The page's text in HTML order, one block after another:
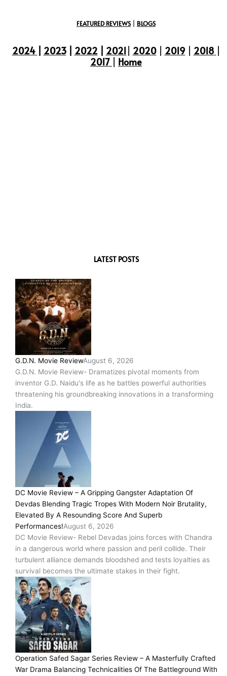
FEATURED REVIEWS| BLOGS
2024 2023| 2022 2021| 2020 | 2019 | 2018 |
2017 | Home
LATEST POSTS
G.D.N. Movie ReviewAugust 6, 2026
G.D.N. Movie Review- Dramatizes pivotal moments from
inventor G.D. Naidu's life as he battles powerful authorities
threatening his groundbreaking innovations in a transforming
India.
DC Movie Review – A Gripping Gangster Adaptation Of
Devdas Blending Tragic Tropes With Modern Noir Brutality,
Elevated By A Resounding Score And Superb
Performances!August 6, 2026
DC Movie Review- Rebel Devadas joins forces with Chandra
in a dangerous world where passion and peril collide. Their
turbulent alliance demands bloodshed and tests loyalties as
survival becomes the ultimate stakes in their fight.
Operation Safed Sagar Series Review – A Masterfully Crafted
War Drama Balancing Technicalities Of The Battleground With